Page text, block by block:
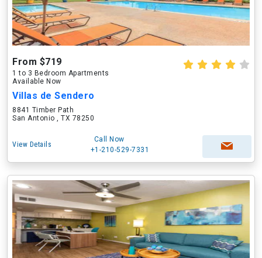
From $719
1 to 3 Bedroom Apartments
Available Now
Villas de Sendero
8841 Timber Path
San Antonio , TX 78250
View Details
Call Now
+1-210-529-7331